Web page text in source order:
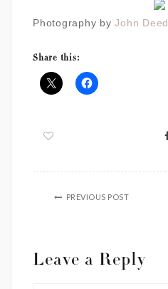
Photography byJohn Deed
Share this:
PREVIOUS POST
Leave a Reply